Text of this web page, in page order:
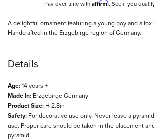
Pay over time with Affirm. See if you
Description
A delightful ornament featuring a young boy and a fox
Handcrafted in the Erzgebirge region of Germany.
Details
Age:14 years +
Made In: Erzgebirge Germany
Product Size: H 2.8in
Safety: For decorative use only. Never leave a
use. Proper care should be taken in the placement
pyramid.